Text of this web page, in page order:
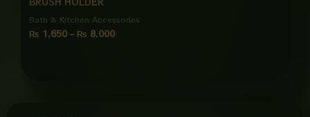
Bath & Kitchen Accessories
₨ 1,650 – ₨ 8,000